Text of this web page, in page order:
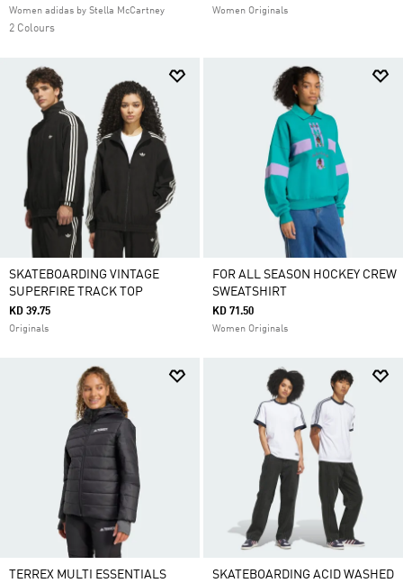
Women adidas by Stella McCartney
2 Colours
Women Originals
SKATEBOARDING VINTAGE
SUPERFIRE TRACK TOP
KD 39.75
Originals
FOR ALL SEASON HOCKEY CREW
SWEATSHIRT
KD 71.50
Women Originals
TERREX MULTI ESSENTIALS
SKATEBOARDING ACID WASHED